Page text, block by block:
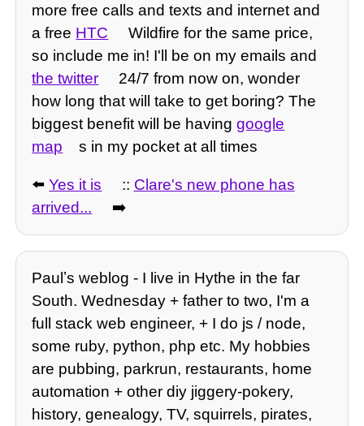
more free calls and texts and internet and
a free HTC
Wildfire for the same price,
so include me in! I'll be on my emails and
the twitter
24/7 from now on, wonder
how long that will take to get boring? The
biggest benefit will be havinggoogle
map
s in my pocket at all times
⬅️Yes it is :: Clare's new phone has
arrived...
➡️
Paulʼs weblog - I live in Hythe in the far
South. Wednesday + father to two, I'm a
full stack web engineer, + I do js / node,
some ruby, python, php etc. My hobbies
are pubbing, parkrun, restaurants, home
automation + other diy jiggery-pokery,
history, genealogy, TV, squirrels, pirates,